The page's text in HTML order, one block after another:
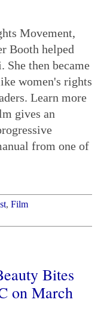
Movement,
Booth helped
then became
women's rights
Learn more
gives an
from one of
, Film
Bites
on March